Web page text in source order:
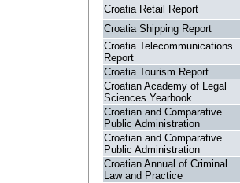
Croatia Retail Report
Croatia Shipping Report
Croatia Telecommunications
Report
Croatia Tourism Report
Croatian Academy of Legal
Sciences Yearbook
Croatian and Comparative
Public Administration
Croatian and Comparative
Public Administration
Croatian Annual of Criminal
Law and Practice